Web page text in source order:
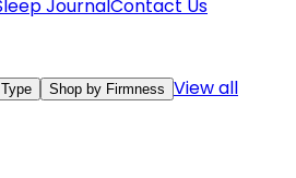
JournalContact Us
Shop by Firmness View all